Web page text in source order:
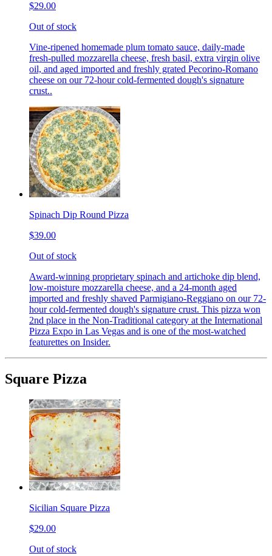
$29.00
Out of stock
Vine-ripened homemade plum tomato sauce, daily-made
fresh-pulled mozzarella cheese, fresh basil, extra virgin olive
oil, and aged imported and freshly grated Pecorino-Romano
cheese on our 72-hour cold-fermented dough's signature
crust..
Spinach Dip Round Pizza
$39.00
Out of stock
Award-winning proprietary spinach and artichoke dip blend,
low-moisture mozzarella cheese, and a 24-month aged
imported and freshly shaved Parmigiano-Reggiano on our 72-
hour cold-fermented dough's signature crust. This pizza won
2nd place in the Non-Traditional category at the International
Pizza Expo in Las Vegas and is one of the most-watched
featurettes on Insider.
Square Pizza
Sicilian Square Pizza
$29.00
Out of stock